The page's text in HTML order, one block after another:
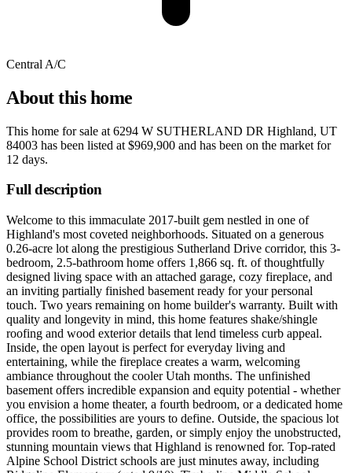
Central A/C
About this home
This home for sale at 6294 W SUTHERLAND DR Highland, UT
84003 has been listed at $969,900 and has been on the market for
12 days.
Full description
Welcome to this immaculate 2017-built gem nestled in one of
Highland's most coveted neighborhoods. Situated on a generous
0.26-acre lot along the prestigious Sutherland Drive corridor, this 3-
bedroom, 2.5-bathroom home offers 1,866 sq. ft. of thoughtfully
designed living space with an attached garage, cozy fireplace, and
an inviting partially finished basement ready for your personal
touch. Two years remaining on home builder's warranty. Built with
quality and longevity in mind, this home features shake/shingle
roofing and wood exterior details that lend timeless curb appeal.
Inside, the open layout is perfect for everyday living and
entertaining, while the fireplace creates a warm, welcoming
ambiance throughout the cooler Utah months. The unfinished
basement offers incredible expansion and equity potential - whether
you envision a home theater, a fourth bedroom, or a dedicated home
office, the possibilities are yours to define. Outside, the spacious lot
provides room to breathe, garden, or simply enjoy the unobstructed,
stunning mountain views that Highland is renowned for. Top-rated
Alpine School District schools are just minutes away, including